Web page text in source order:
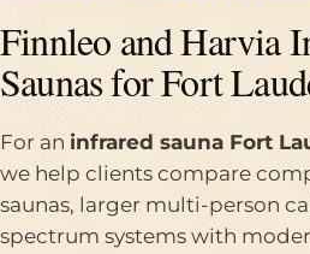
Finnleo and Harvia
Saunas for Fort
For an infrared sauna Fort
we help clients compare
saunas, larger multi-person
spectrum systems with